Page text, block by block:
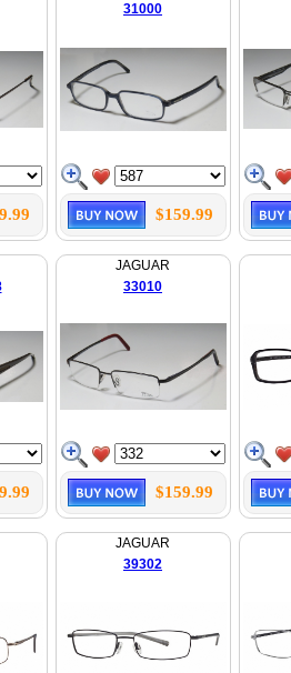
31000
$159.99
JAGUAR
33010
$159.99
JAGUAR
39302